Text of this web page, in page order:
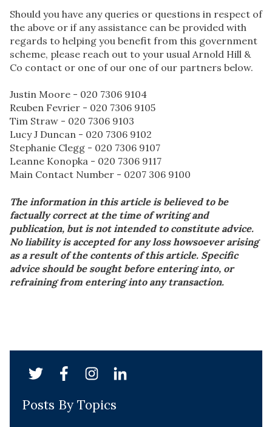
Should you have any queries or questions in respect of
the above or if any assistance can be provided with
regards to helping you benefit from this government
scheme, please reach out to your usual Arnold Hill &
Co contact or one of our one of our partners below.
Justin Moore - 020 7306 9104
Reuben Fevrier - 020 7306 9105
Tim Straw - 020 7306 9103
Lucy J Duncan - 020 7306 9102
Stephanie Clegg - 020 7306 9107
Leanne Konopka - 020 7306 9117
Main Contact Number - 0207 306 9100
The information in this article is believed to be
factually correct at the time of writing and
publication, but is not intended to constitute advice.
No liability is accepted for any loss howsoever arising
as a result of the contents of this article. Specific
advice should be sought before entering into, or
refraining from entering into any transaction.
Posts By Topics